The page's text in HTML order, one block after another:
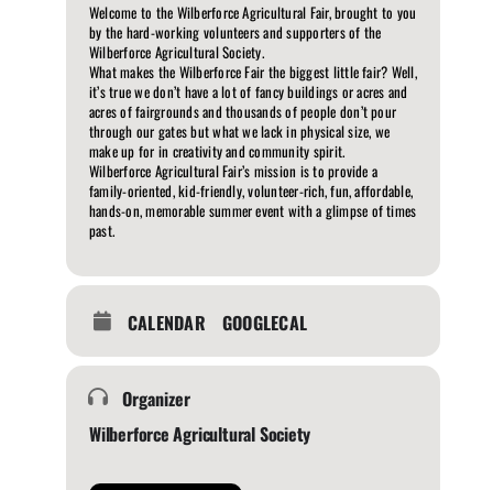
Welcome to the Wilberforce Agricultural Fair, brought to you
by the hard-working volunteers and supporters of the
Wilberforce Agricultural Society.
What makes the Wilberforce Fair the biggest little fair? Well,
it’s true we don’t have a lot of fancy buildings or acres and
acres of fairgrounds and thousands of people don’t pour
through our gates but what we lack in physical size, we
make up for in creativity and community spirit.
Wilberforce Agricultural Fair’s mission is to provide a
family-oriented, kid-friendly, volunteer-rich, fun, affordable,
hands-on, memorable summer event with a glimpse of times
past.
CALENDAR GOOGLECAL
Organizer
Wilberforce Agricultural Society